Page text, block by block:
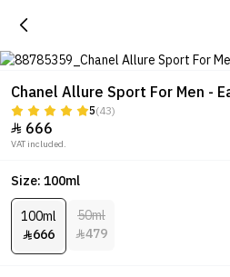
Chanel Allure Sport For Men -
5(43)
 666
VAT included.
Size: 100ml
100ml
666
50ml
479